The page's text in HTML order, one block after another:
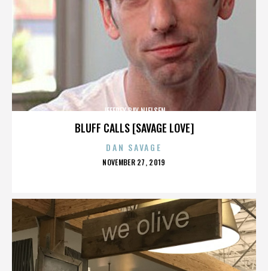
BLUFF CALLS [SAVAGE LOVE]
JEFFREY RAY NIELSEN
DAN SAVAGE
POSTED
NOVEMBER 27, 2019